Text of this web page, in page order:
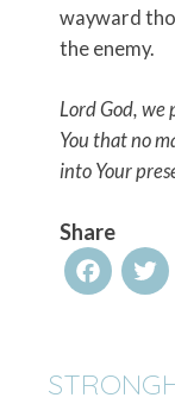
wayward
the enemy.
Lord God, we
You that no
into Your
Share